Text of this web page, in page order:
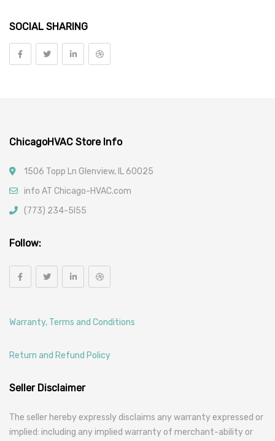
Welding Supplies
Tools
SOCIAL SHARING
ChicagoHVAC Store Info
1506 Topp Ln Glenview, IL 60025
info AT Chicago-HVAC.com
(773) 234-5l55
Follow:
Warranty, Terms and Conditions
Return and Refund Policy
Seller Disclaimer
The seller hereby expressly disclaims any warranty expressed or
implied: including any implied warranty of merchant-ability or